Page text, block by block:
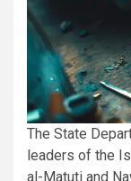
The State
leaders of the
al-Matuti and